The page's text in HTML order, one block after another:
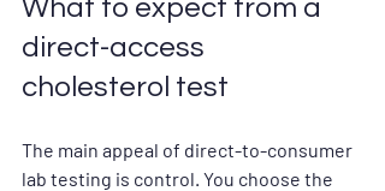
What to expect from a
direct-access
cholesterol test
The main appeal of direct-to-consumer
lab testing is control. You choose the